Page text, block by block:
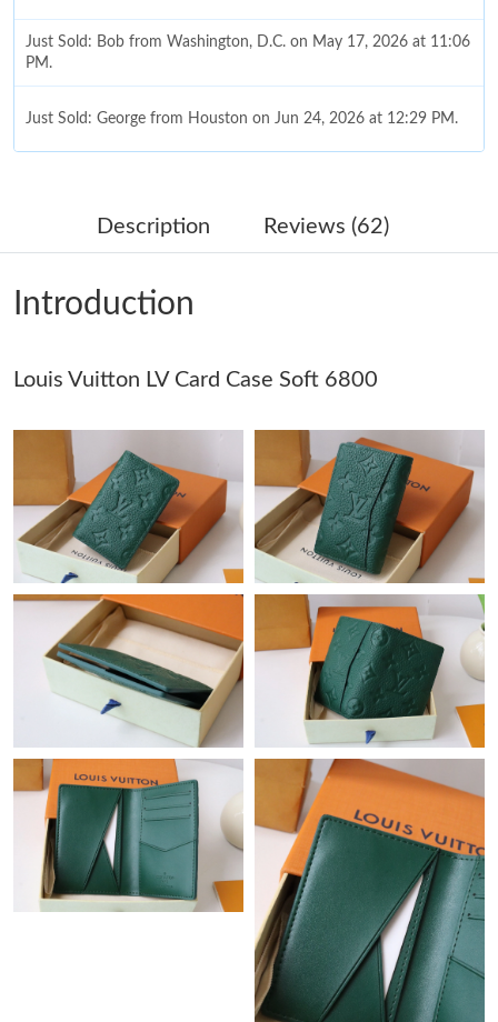
Just Sold: Bob from Washington, D.C. on May 17, 2026 at 11:06
PM.
Just Sold: George from Houston on Jun 24, 2026 at 12:29 PM.
Just Sold: Diana from Phoenix on May 19, 2026 at 8:10 PM.
Just Sold: Bob from Las Vegas on Jun 07, 2026 at 9:25 AM.
Just Sold: Ella from Seattle on Jun 03, 2026 at 9:37 AM.
Just Sold: Paul from Cleveland on Jun 14, 2026 at 12:36 PM.
Just Sold: Tina from Charlotte on May 27, 2026 at 1:27 PM.
Just Sold: Dana from Washington, D.C. on Jun 23, 2026 at 1:16
PM.
Just Sold: Ethan from Sydney on Jul 09, 2026 at 3:57 PM.
Just Sold: Helen from Paris on May 20, 2026 at 2:35 PM.
Just Sold: Fiona from Mexico City on Jul 30, 2026 at 4:59 PM.
Just Sold: Ursula from Toronto on Jul 17, 2026 at 3:33 PM.
Just Sold: Ethan from Washington, D.C. on Jul 11, 2026 at 1:59
Just Sold: Grace from Washington, D.C. on Jul 20, 2026 at 12:56
Description Reviews (62)
Introduction
Louis Vuitton LV Card Case Soft 6800